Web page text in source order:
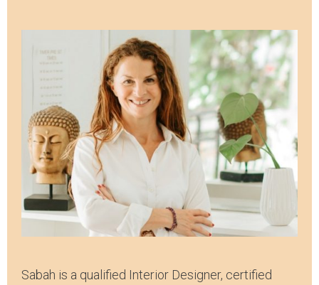
Sabah is a qualified Interior Designer, certified